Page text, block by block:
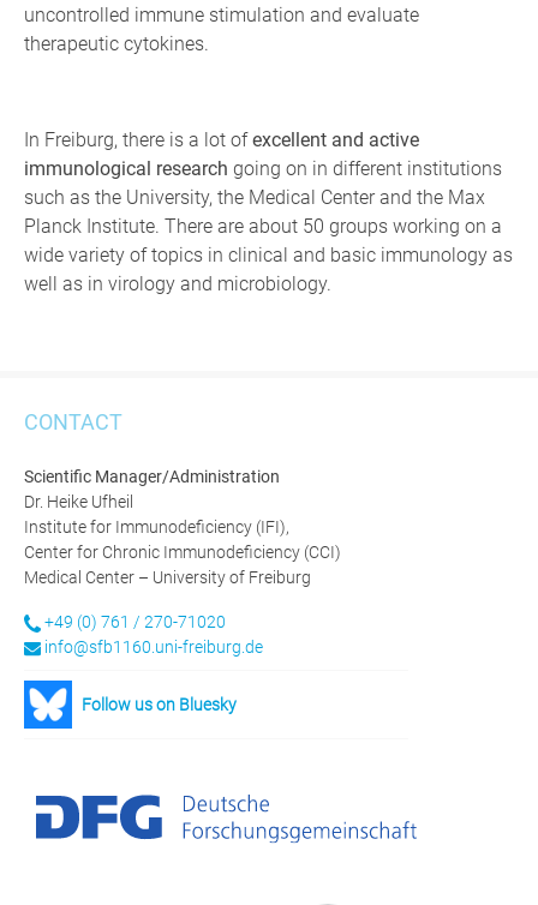
uncontrolled immune stimulation and evaluate
therapeutic cytokines.
In Freiburg, there is a lot ofexcellent and active
immunological research going on in different institutions
such as the University, the Medical Center and the Max
Planck Institute. There are about 50 groups working on a
wide variety of topics in clinical and basic immunology as
well as in virology and microbiology.
CONTACT
Scientific Manager/Administration
Dr. Heike Ufheil
Institute for Immunodeficiency (IFI),
Center for Chronic Immunodeficiency (CCI)
Medical Center – University of Freiburg
+49 (0) 761 / 270-71020
info@sfb1160.uni-freiburg.de
Follow us on Bluesky